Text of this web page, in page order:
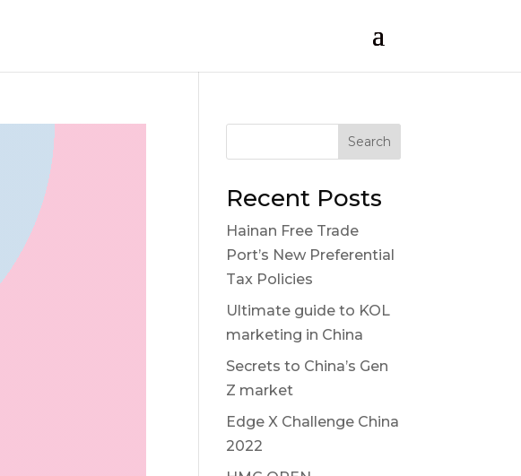
Search
Recent Posts
Hainan Free Trade
Port’s New Preferential
Tax Policies
Ultimate guide to KOL
marketing in China
Secrets to China’s Gen
Z market
Edge X Challenge China
2022